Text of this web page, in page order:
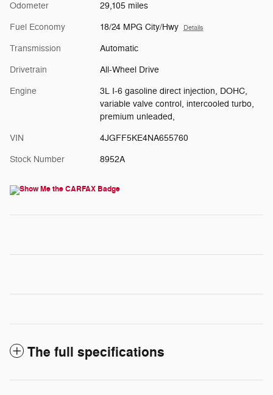
Odometer 29,105 miles
Fuel Economy 18/24 MPG City/Hwy Details
Transmission Automatic
Drivetrain All-Wheel Drive
Engine
3L I-6 gasoline direct injection, DOHC,
variable valve control, intercooled turbo,
premium unleaded,
VIN 4JGFF5KE4NA655760
Stock Number 8952A
The full specifications